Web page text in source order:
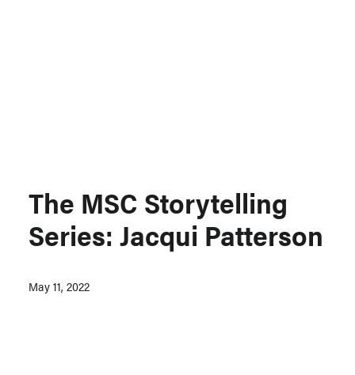
The MSC Storytelling
Series: Jacqui Patterson
May 11, 2022